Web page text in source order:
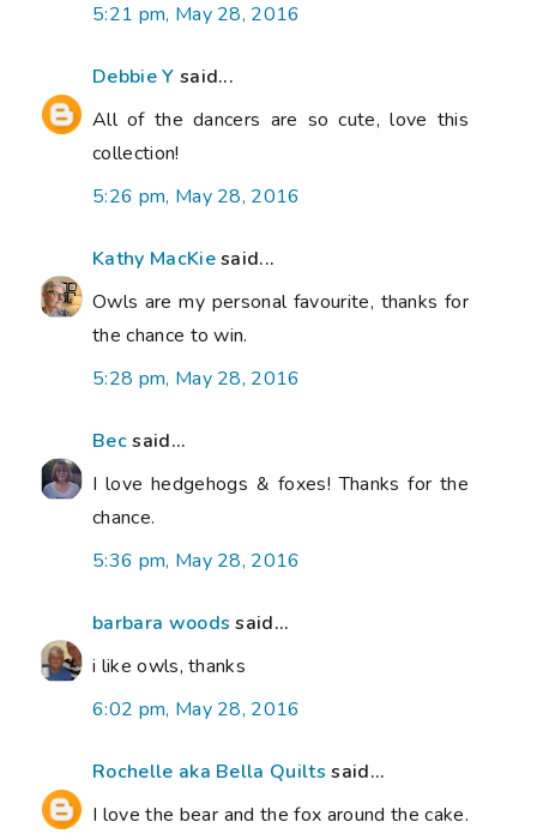
5:21 pm, May 28, 2016
Debbie Y said...
All of the dancers are so cute, love this
collection!
5:26 pm, May 28, 2016
Kathy MacKiesaid...
Owls are my personal favourite, thanks for
the chance to win.
5:28 pm, May 28, 2016
Becsaid...
I love hedgehogs & foxes! Thanks for the
chance.
5:36 pm, May 28, 2016
barbara woods said...
i like owls, thanks
6:02 pm, May 28, 2016
Rochelle aka Bella Quilts said...
I love the bear and the fox around the cake.